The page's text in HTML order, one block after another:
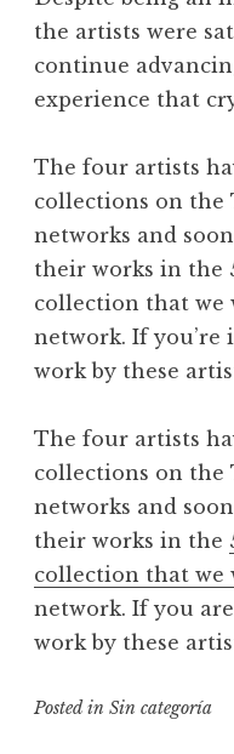
the artists were
continue
experience that
The four artists
collections on the
networks and
their works in the
collection that we
network. If
work by these
The four artists
collections on the
networks and
their works in the
collection that we
network. If you
work by these
Posted in Sin categoría